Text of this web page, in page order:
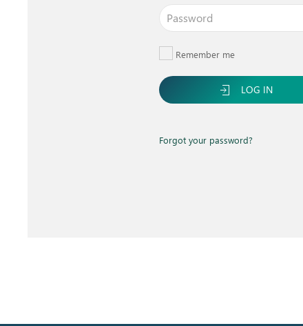
Remember me
LOG IN
Forgot your password?